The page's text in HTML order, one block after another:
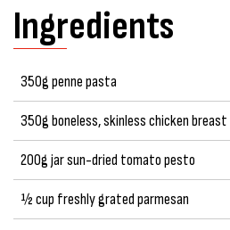
Ingredients
350g penne pasta
350g boneless, skinless chicken breast
200g jar sun-dried tomato pesto
½ cup freshly grated parmesan